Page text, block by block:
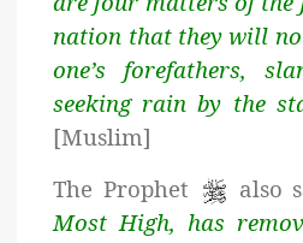
nation that they will
one’s forefathers,
seeking rain by the
[Muslim]
The Prophet
also
Most High, has